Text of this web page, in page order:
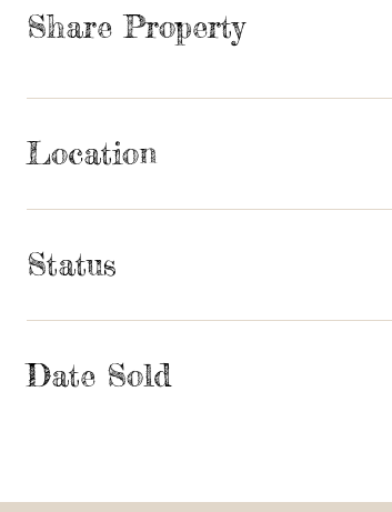
Share Property
Location
Status
Date Sold